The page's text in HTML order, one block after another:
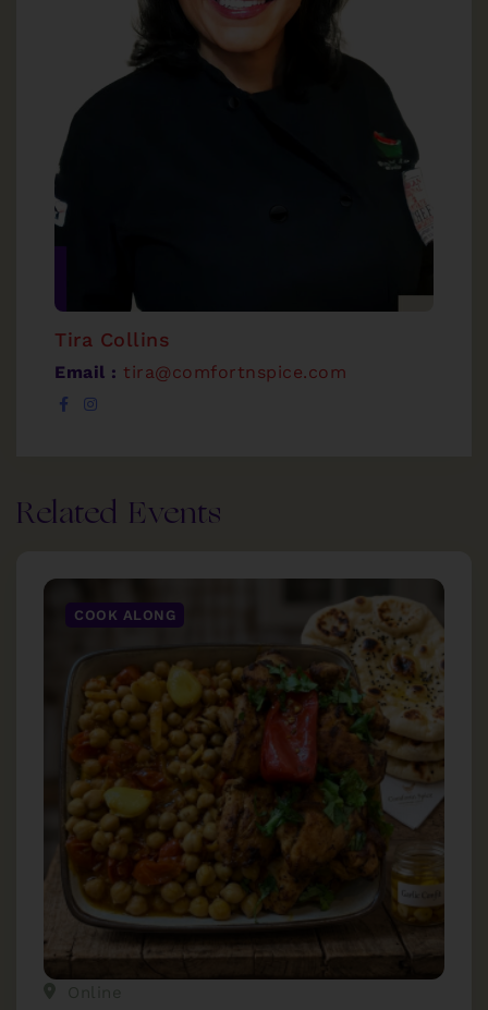
Tira Collins
Email : tira@comfortnspice.com
Related Events
COOK ALONG